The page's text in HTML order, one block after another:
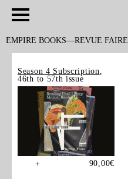
EMPIRE BOOKS REVUE FAIRE
Season 4 Subscription
46th to 57th issue
+ 90,00€